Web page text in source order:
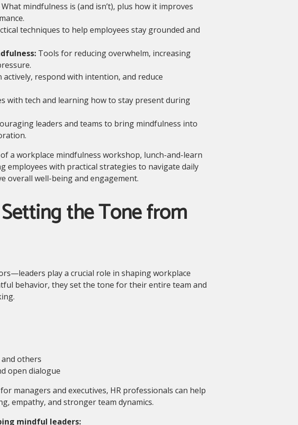
mindfulness is (and isn’t), plus how it improves
techniques to help employees stay grounded and
Tools for reducing overwhelm, increasing
respond with intention, and reduce
with tech and learning how to stay present during
leaders and teams to bring mindfulness into
a workplace mindfulness workshop, lunch-and-learn
employees with practical strategies to navigate daily
overall well-being and engagement.
the Tone from
play a crucial role in shaping workplace
behavior, they set the tone for their entire team and
others
open dialogue
managers and executives, HR professionals can help
empathy, and stronger team dynamics.
mindful leaders: